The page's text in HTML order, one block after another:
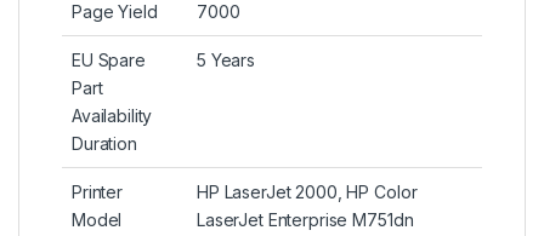
Page Yield 7000
EU Spare
Part
Availability
Duration
5 Years
Printer
Model
HP LaserJet 2000, HP Color
LaserJet Enterprise M751dn